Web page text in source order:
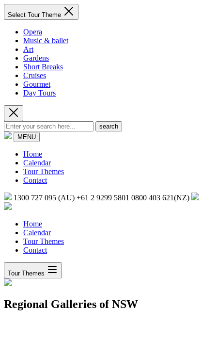
Select Tour Theme
Opera
Music & ballet
Art
Gardens
Short Breaks
Cruises
Gourmet
Day Tours
search
MENU
Home
Calendar
Tour Themes
Contact
1300 727 095 (AU) +61 2 9299 5801 0800 403 621(NZ)
Home
Calendar
Tour Themes
Contact
Tour Themes
Regional Galleries of NSW